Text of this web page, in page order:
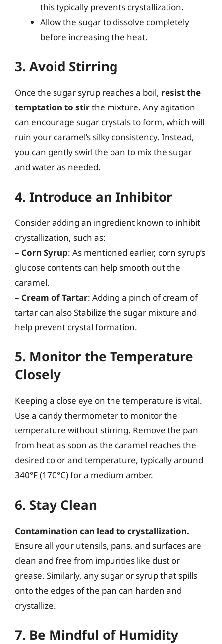
this typically prevents crystallization.
Allow the sugar to dissolve completely
before increasing the heat.
3. Avoid Stirring
Once the sugar syrup reaches a boil, resist the
temptation to stirthe mixture. Any agitation
can encourage sugar crystals to form, which will
ruin your caramel’s silky consistency. Instead,
you can gently swirl the pan to mix the sugar
and water as needed.
4. Introduce an Inhibitor
Consider adding an ingredient known to inhibit
crystallization, such as:
– Corn Syrup: As mentioned earlier, corn syrup’s
glucose contents can help smooth out the
caramel.
– Cream of Tartar: Adding a pinch of cream of
tartar can also Stabilize the sugar mixture and
help prevent crystal formation.
5. Monitor the Temperature
Closely
Keeping a close eye on the temperature is vital.
Use a candy thermometer to monitor the
temperature without stirring. Remove the pan
from heat as soon as the caramel reaches the
desired color and temperature, typically around
340°F (170°C) for a medium amber.
6. Stay Clean
Contamination can lead to crystallization.
Ensure all your utensils, pans, and surfaces are
clean and free from impurities like dust or
grease. Similarly, any sugar or syrup that spills
onto the edges of the pan can harden and
crystallize.
7. Be Mindful of Humidity